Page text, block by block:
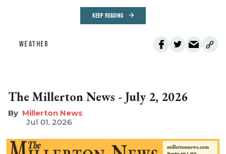
KEEP READING
WEATHER
The Millerton News - July 2, 2026
Millerton News
Jul 01, 2026